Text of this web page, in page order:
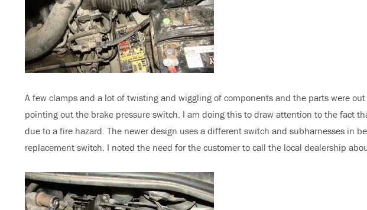
A few clamps and a lot of twisting and wiggling of components and the parts were
pointing out the brake pressure switch. I am doing this to draw attention to the fact
due to a fire hazard. The newer design uses a different switch and subharnesses in
replacement switch. I noted the need for the customer to call the local dealership